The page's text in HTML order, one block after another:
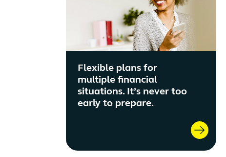
Flexible plans for
multiple financial
situations. It’s never too
early to prepare.